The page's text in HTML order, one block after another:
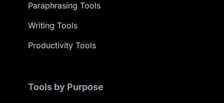
Paraphrasing Tools
Writing Tools
Productivity Tools
Tools by Purpose